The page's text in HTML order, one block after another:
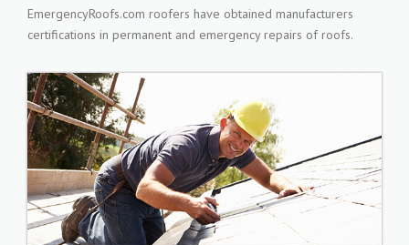
EmergencyRoofs.com roofers have obtained manufacturers
certifications in permanent and emergency repairs of roofs.